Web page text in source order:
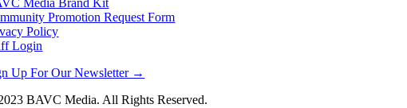
Promotion Request Form
Policy
Login
Up For Our Newsletter →
BAVC Media. All Rights Reserved.